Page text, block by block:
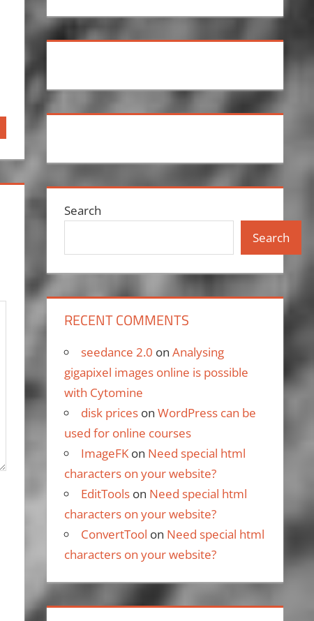
Search
Search
RECENT COMMENTS
seedance 2.0 onAnalysing
gigapixel images online is possible
with Cytomine
disk prices onWordPress can be
used for online courses
ImageFK on Need special html
characters on your website?
EditTools on Need special html
characters on your website?
ConvertTool on Need special html
characters on your website?